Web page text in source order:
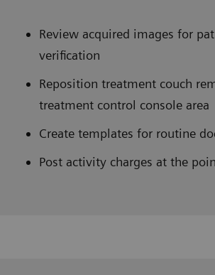
Review acquired images for
verification
Reposition treatment couch
treatment control console area
Create templates for routine
Post activity charges at the